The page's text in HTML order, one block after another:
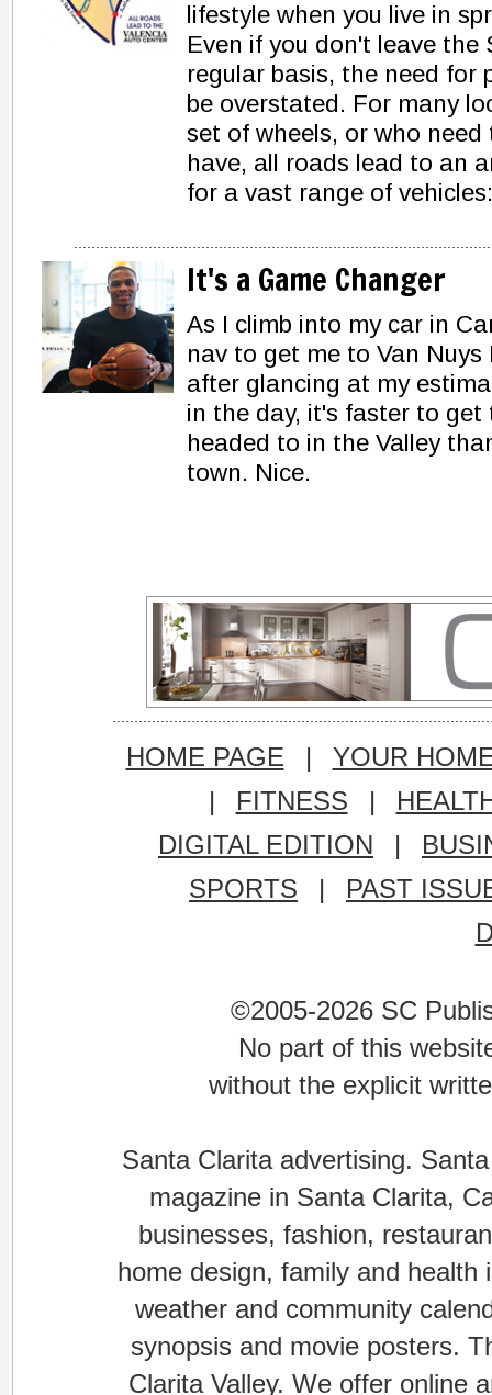
lifestyle when you live in
Even if you don't leave
regular basis, the need
be overstated. For many
set of wheels, or who
have, all roads lead to an
for a vast range of
It's a Game Changer
As I climb into my car in
nav to get me to Van
after glancing at my
in the day, it's faster to
headed to in the Valley
town. Nice.
HOME PAGE |
YOUR
|
FITNESS |
DIGITAL EDITION
|
SPORTS
|
PAST
©2005-2026 SC
No part of this
without the explicit
Santa Clarita advertising.
magazine in Santa Clarita,
businesses, fashion,
home design, family and
weather and community
synopsis and movie posters.
Clarita Valley. We offer online